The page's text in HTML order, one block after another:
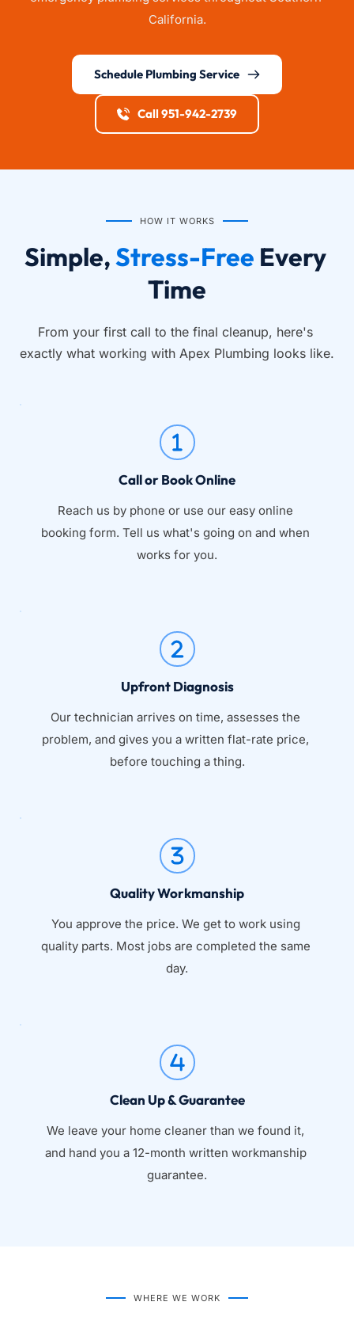
California.
Schedule Plumbing Service
Call 951-942-2739
HOW IT WORKS
Simple, Stress-Free Every
Time
From your first call to the final cleanup, here's
exactly what working with Apex Plumbing looks like.
Call or Book Online
Reach us by phone or use our easy online
booking form. Tell us what's going on and when
works for you.
Upfront Diagnosis
Our technician arrives on time, assesses the
problem, and gives you a written flat-rate price,
before touching a thing.
Quality Workmanship
You approve the price. We get to work using
quality parts. Most jobs are completed the same
day.
Clean Up & Guarantee
We leave your home cleaner than we found it,
and hand you a 12-month written workmanship
guarantee.
WHERE WE WORK